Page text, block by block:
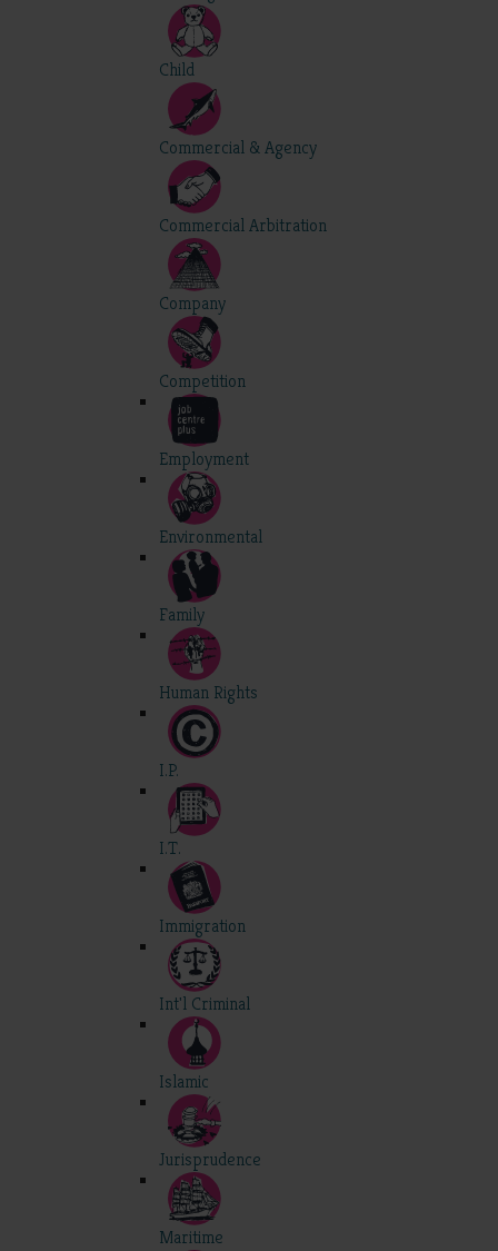
Child
Commercial & Agency
Commercial Arbitration
Company
Competition
Employment
Environmental
Family
Human Rights
I.P.
I.T.
Immigration
Int'l Criminal
Islamic
Jurisprudence
Maritime